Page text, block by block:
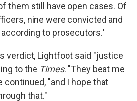
them still have open cases. Of
nine were convicted and
to prosecutors."
verdict, Lightfoot said "justice
to the Times. "They beat me
continued, "and I hope that
that."